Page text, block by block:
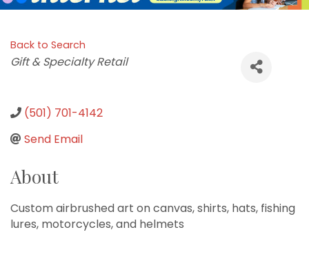
Back to Search
Categories
Gift & Specialty Retail
(501) 701-4142
Send Email
About
Custom airbrushed art on canvas, shirts, hats, fishing
lures, motorcycles, and helmets